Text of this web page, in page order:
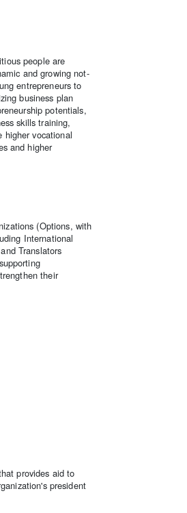
people are
and growing not-
entrepreneurs to
business plan
potentials,
skills training,
higher vocational
and higher
(Options, with
International
Translators
their
provides aid to
president